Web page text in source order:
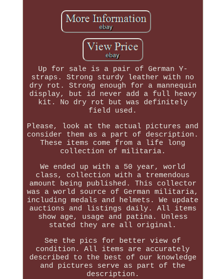
Up for sale is a pair of German Y-
straps. Strong sturdy leather with no
dry rot. Strong enough for a mannequin
display, but id never add a full heavy
kit. No dry rot but was definitely
field used.
Please, look at the actual pictures and
consider them as a part of description.
These items come from a life long
collection of militaria.
We ended up with a 50 year, world
class, collection with a tremendous
amount being published. This collector
was a world source of German militaria,
including medals and helmets. We update
auctions and listings daily. All items
show age, usage and patina. Unless
stated they are all original.
See the pics for better view of
condition. All items are accurately
described to the best of our knowledge
and pictures serve as part of the
description.